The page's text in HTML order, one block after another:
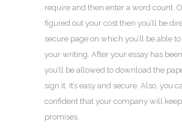
require and then enter a word count.
figured out your cost then you’ll be
secure page on which you’ll be able
your writing. After your essay has
you’ll be allowed to download the
sign it. It’s easy and secure. Also, you
confident that your company will
promises.